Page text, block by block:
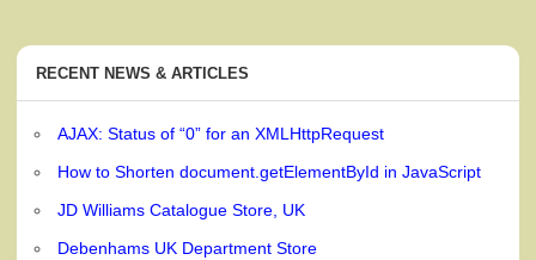
RECENT NEWS & ARTICLES
AJAX: Status of “0” for an XMLHttpRequest
How to Shorten document.getElementById in JavaScript
JD Williams Catalogue Store, UK
Debenhams UK Department Store